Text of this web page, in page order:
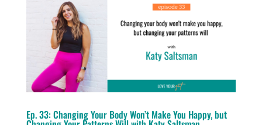
Ep. 33: Changing Your Body Won’t Make You Happy, but